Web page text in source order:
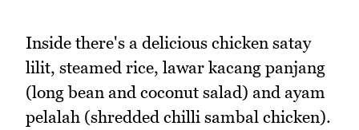
Inside there's a delicious chicken satay
lilit, steamed rice, lawar kacang panjang
(long bean and coconut salad) and ayam
pelalah (shredded chilli sambal chicken).